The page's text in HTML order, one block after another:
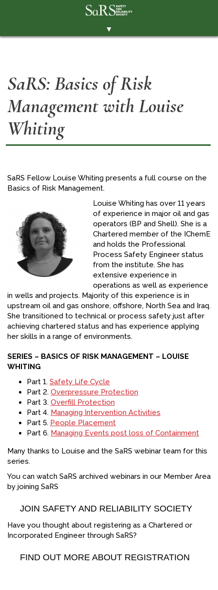
▼
MEMBERSHIP
EVENTS
MEMBERS' AREA
TWITTER
FACEBOOK
SaRS: Basics of Risk
Management with Louise
Whiting
SaRS Fellow Louise Whiting presents a full course on the
Basics of Risk Management.
Louise Whiting has over 11 years
of experience in major oil and gas
operators (BP and Shell). She is a
Chartered member of the IChemE
and holds the Professional
Process Safety Engineer status
from the institute. She has
extensive experience in
operations as well as experience
in wells and projects. Majority of this experience is in
upstream oil and gas onshore, offshore, North Sea and Iraq.
She transitioned to technical or process safety just after
achieving chartered status and has experience applying
her skills in a range of environments.
SERIES – BASICS OF RISK MANAGEMENT – LOUISE
WHITING
Part 1. Safety Life Cycle
Part 2. Overpressure Protection
Part 3. Overfill Protection
Part 4. Managing Intervention Activities
Part 5. People Placement
Part 6. Managing Events post loss of Containment
Many thanks to Louise and the SaRS webinar team for this
series.
You can watch SaRS archived webinars in our Member Area
by joining SaRS
JOIN SAFETY AND RELIABILITY SOCIETY
Have you thought about registering as a Chartered or
Incorporated Engineer through SaRS?
FIND OUT MORE ABOUT REGISTRATION